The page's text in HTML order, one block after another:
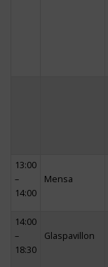
13:00
–
14:00
Mensa
14:00
–
18:30
Glaspavillon